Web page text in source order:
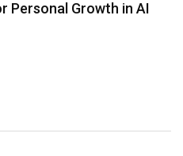
Personal Growth in AI